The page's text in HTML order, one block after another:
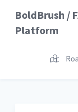
BoldBrush /
Platform